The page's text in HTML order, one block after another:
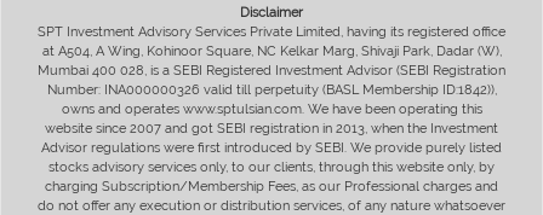
Disclaimer
SPT Investment Advisory Services Private Limited, having its registered office
at A504, A Wing, Kohinoor Square, NC Kelkar Marg, Shivaji Park, Dadar (W),
Mumbai 400 028, is a SEBI Registered Investment Advisor (SEBI Registration
Number: INA000000326 valid till perpetuity (BASL Membership ID:1842)),
owns and operates www.sptulsian.com. We have been operating this
website since 2007 and got SEBI registration in 2013, when the Investment
Advisor regulations were first introduced by SEBI. We provide purely listed
stocks advisory services only, to our clients, through this website only, by
charging Subscription/Membership Fees, as our Professional charges and
do not offer any execution or distribution services, of any nature whatsoever